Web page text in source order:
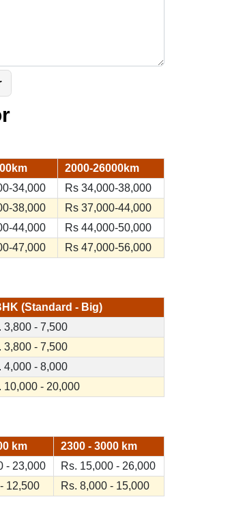
2000-26000km
34,000
Rs 34,000-38,000
38,000
Rs 37,000-44,000
44,000
Rs 44,000-50,000
47,000 Rs 47,000-56,000
(Standard - Big)
3,800 - 7,500
3,800 - 7,500
4,000 - 8,000
10,000 - 20,000
km
2300 - 3000 km
- 23,000
Rs. 15,000 - 26,000
12,500 Rs. 8,000 - 15,000